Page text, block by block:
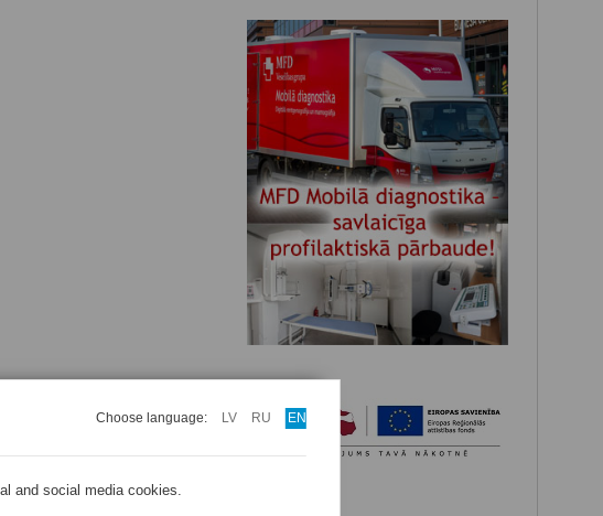
Choose language: LV RU EN
and social media cookies.